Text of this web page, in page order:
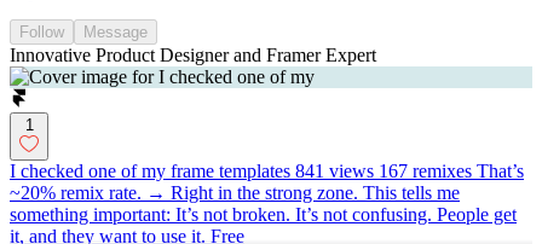
Follow Message
Innovative Product Designer and Framer Expert
1
I checked one of my frame templates 841 views 167 remixes That’s
~20% remix rate. → Right in the strong zone. This tells me
something important: It’s not broken. It’s not confusing. People get
it, and they want to use it. Free